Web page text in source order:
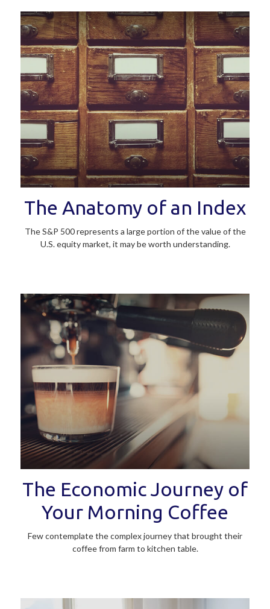
The Anatomy of an Index
The S&P 500 represents a large portion of the value of the
U.S. equity market, it may be worth understanding.
The Economic Journey of
Your Morning Coffee
Few contemplate the complex journey that brought their
coffee from farm to kitchen table.